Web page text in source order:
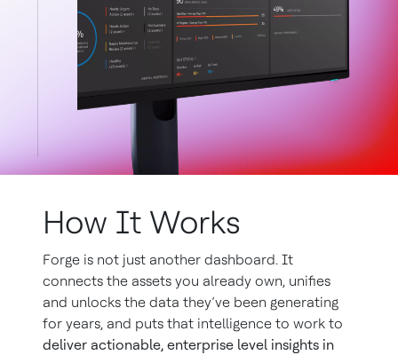
How It Works
Forge is not just another dashboard. It
connects the assets you already own, unifies
and unlocks the data they’ve been generating
for years, and puts that intelligence to work to
deliver actionable, enterprise level insights in